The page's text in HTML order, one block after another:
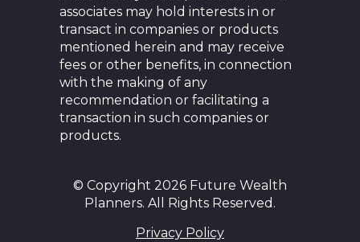
associates may hold interests in or
transact in companies or products
mentioned herein and may receive
fees or other benefits, in connection
with the making of any
recommendation or facilitating a
transaction in such companies or
products.
© Copyright 2026 Future Wealth
Planners. All Rights Reserved.
Privacy Policy